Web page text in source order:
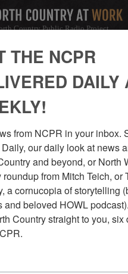
Country Public Radio Project
MONGRANDI
Share
Twitter
THE NCPR
DAILY
from NCPR in your inbox.
our daily look at news
and beyond, or North
from Mitch Teich, or
a cornucopia of storytelling
and beloved HOWL
Country straight to you, six